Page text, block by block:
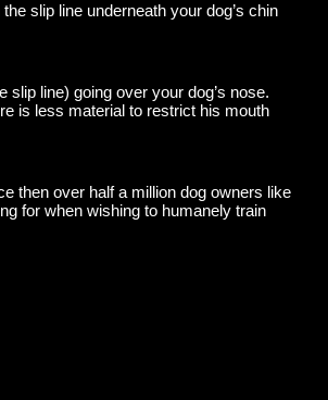
slip line underneath your dog’s chin
line) going over your dog’s nose.
is less material to restrict his mouth
then over half a million dog owners like
for when wishing to humanely train